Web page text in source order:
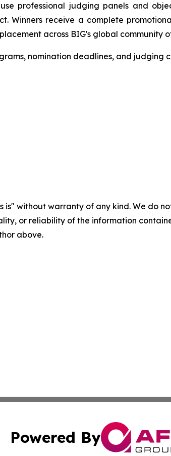
professional judging panels and
Winners receive a complete
across BIG's global community
nomination deadlines, and judging
is" without warranty of any kind. We do
or reliability of the information
above.
Powered By